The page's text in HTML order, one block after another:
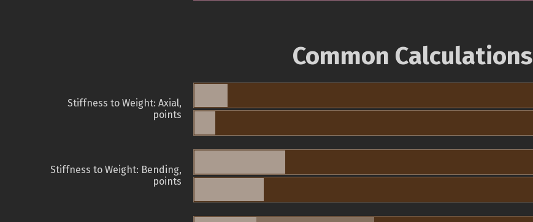
Common Calculations
Stiffness to Weight: Axial,
points
Stiffness to Weight: Bending,
points